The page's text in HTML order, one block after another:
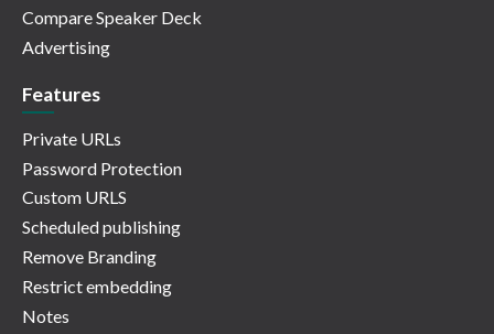
Compare Speaker Deck
Advertising
Features
Private URLs
Password Protection
Custom URLS
Scheduled publishing
Remove Branding
Restrict embedding
Notes